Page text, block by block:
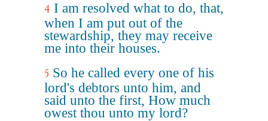
4 I am resolved what to do, that,
when I am put out of the
stewardship, they may receive
me into their houses.
5 So he called every one of his
lord's debtors unto him, and
said unto the first, How much
owest thou unto my lord?